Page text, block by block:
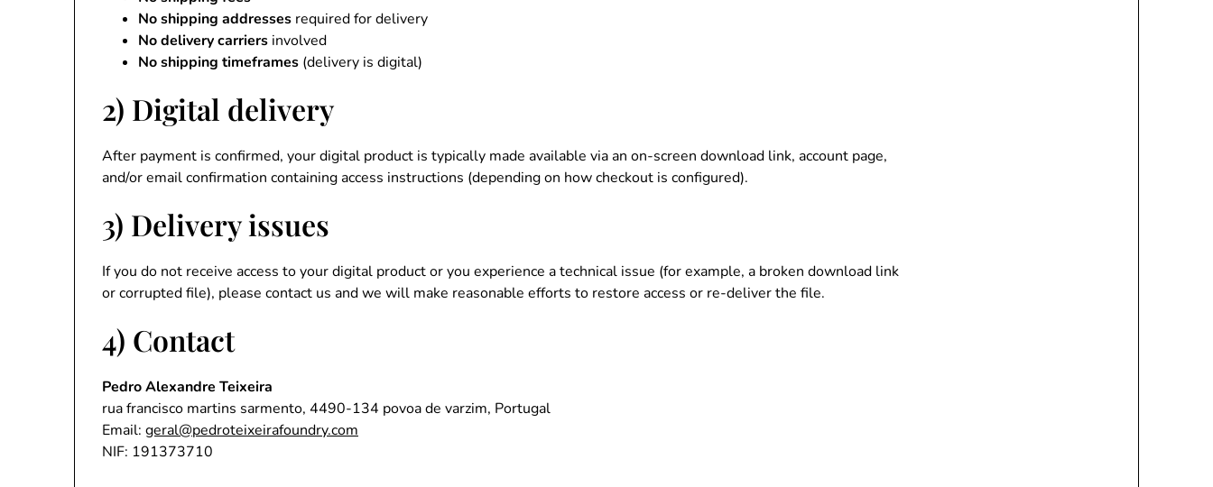
No shipping addresses required for delivery
No delivery carriers involved
No shipping timeframes (delivery is digital)
2) Digital delivery
After payment is confirmed, your digital product is typically made available via an on-screen download link, account page,
and/or email confirmation containing access instructions (depending on how checkout is configured).
3) Delivery issues
If you do not receive access to your digital product or you experience a technical issue (for example, a broken download link
or corrupted file), please contact us and we will make reasonable efforts to restore access or re-deliver the file.
4) Contact
Pedro Alexandre Teixeira
rua francisco martins sarmento, 4490-134 povoa de varzim, Portugal
Email: geral@pedroteixeirafoundry.com
NIF: 191373710